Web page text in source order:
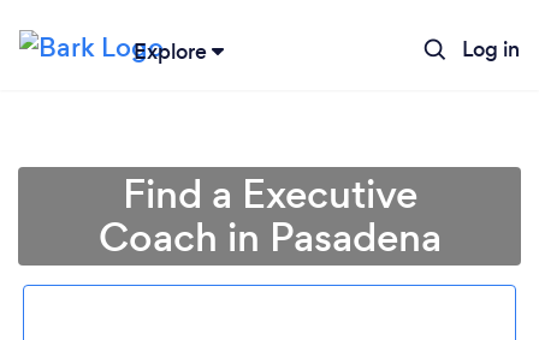
Explore Log in
Find a Executive
Coach in Pasadena